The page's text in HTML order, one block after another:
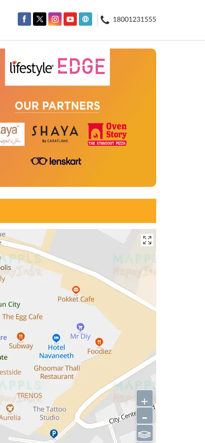
18001231555
+
-
⫹⫺